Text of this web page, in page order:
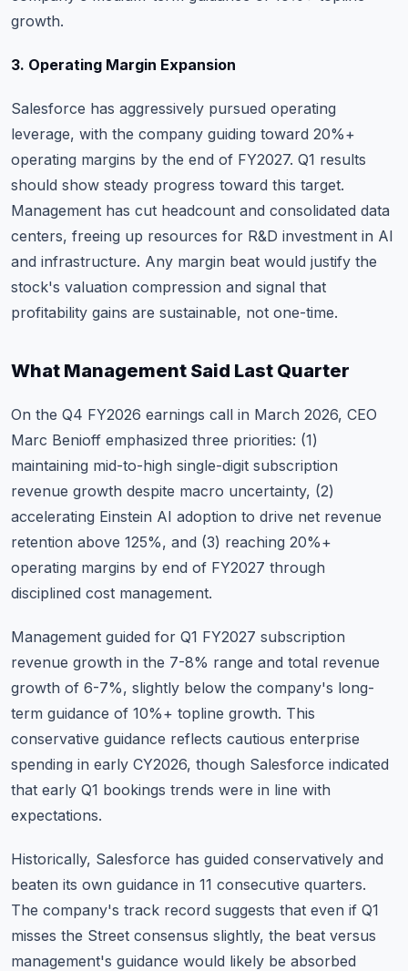
growth.
3. Operating Margin Expansion
Salesforce has aggressively pursued operating
leverage, with the company guiding toward 20%+
operating margins by the end of FY2027. Q1 results
should show steady progress toward this target.
Management has cut headcount and consolidated data
centers, freeing up resources for R&D investment in AI
and infrastructure. Any margin beat would justify the
stock's valuation compression and signal that
profitability gains are sustainable, not one-time.
What Management Said Last Quarter
On the Q4 FY2026 earnings call in March 2026, CEO
Marc Benioff emphasized three priorities: (1)
maintaining mid-to-high single-digit subscription
revenue growth despite macro uncertainty, (2)
accelerating Einstein AI adoption to drive net revenue
retention above 125%, and (3) reaching 20%+
operating margins by end of FY2027 through
disciplined cost management.
Management guided for Q1 FY2027 subscription
revenue growth in the 7-8% range and total revenue
growth of 6-7%, slightly below the company's long-
term guidance of 10%+ topline growth. This
conservative guidance reflects cautious enterprise
spending in early CY2026, though Salesforce indicated
that early Q1 bookings trends were in line with
expectations.
Historically, Salesforce has guided conservatively and
beaten its own guidance in 11 consecutive quarters.
The company's track record suggests that even if Q1
misses the Street consensus slightly, the beat versus
management's guidance would likely be absorbed